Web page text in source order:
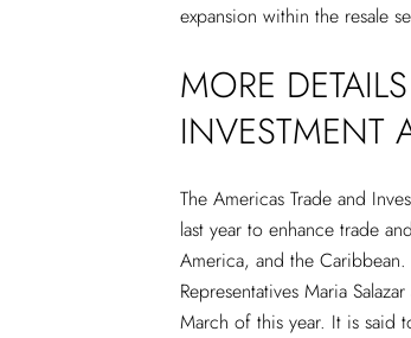
expansion within the resale
MORE
INVESTMENT
The Americas Trade and
last year to enhance trade
America, and the
Representatives Maria
March of this year. It is said